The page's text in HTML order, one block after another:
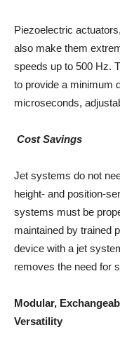
Piezoelectric
also make them
speeds up to 500 Hz.
to provide a minimum
microseconds,
Cost Savings
Jet systems do not
height- and position-
systems must be
maintained by trained
device with a jet
removes the need for
Modular,
Versatility